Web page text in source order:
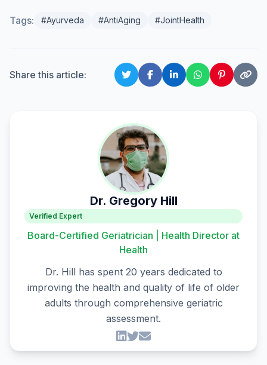
Tags: #Ayurveda #AntiAging #JointHealth
Share this article:
Dr. Gregory Hill
Verified Expert
Board-Certified Geriatrician | Health Director at
Health
Dr. Hill has spent 20 years dedicated to
improving the health and quality of life of older
adults through comprehensive geriatric
assessment.